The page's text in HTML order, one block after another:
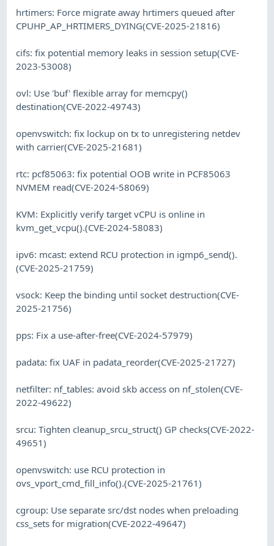
hrtimers: Force migrate away hrtimers queued after
CPUHP_AP_HRTIMERS_DYING(CVE-2025-21816)
cifs: fix potential memory leaks in session setup(CVE-
2023-53008)
ovl: Use 'buf' flexible array for memcpy()
destination(CVE-2022-49743)
openvswitch: fix lockup on tx to unregistering netdev
with carrier(CVE-2025-21681)
rtc: pcf85063: fix potential OOB write in PCF85063
NVMEM read(CVE-2024-58069)
KVM: Explicitly verify target vCPU is online in
kvm_get_vcpu().(CVE-2024-58083)
ipv6: mcast: extend RCU protection in igmp6_send().
(CVE-2025-21759)
vsock: Keep the binding until socket destruction(CVE-
2025-21756)
pps: Fix a use-after-free(CVE-2024-57979)
padata: fix UAF in padata_reorder(CVE-2025-21727)
netfilter: nf_tables: avoid skb access on nf_stolen(CVE-
2022-49622)
srcu: Tighten cleanup_srcu_struct() GP checks(CVE-2022-
49651)
openvswitch: use RCU protection in
ovs_vport_cmd_fill_info().(CVE-2025-21761)
cgroup: Use separate src/dst nodes when preloading
css_sets for migration(CVE-2022-49647)